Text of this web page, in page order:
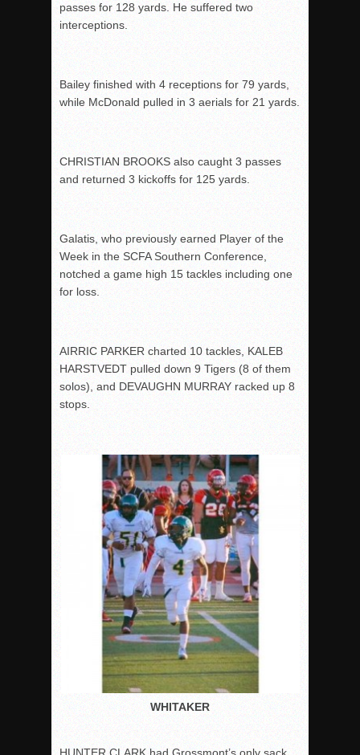
passes for 128 yards. He suffered two
interceptions.
Bailey finished with 4 receptions for 79 yards,
while McDonald pulled in 3 aerials for 21 yards.
CHRISTIAN BROOKS also caught 3 passes
and returned 3 kickoffs for 125 yards.
Galatis, who previously earned Player of the
Week in the SCFA Southern Conference,
notched a game high 15 tackles including one
for loss.
AIRRIC PARKER charted 10 tackles, KALEB
HARSTVEDT pulled down 9 Tigers (8 of them
solos), and DEVAUGHN MURRAY racked up 8
stops.
WHITAKER